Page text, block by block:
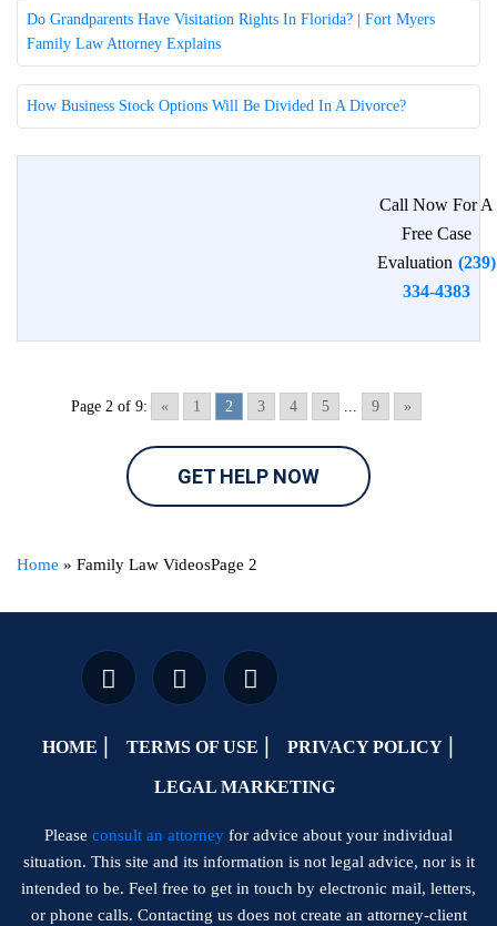
Do Grandparents Have Visitation Rights In Florida? | Fort Myers
Family Law Attorney Explains
How Business Stock Options Will Be Divided In A Divorce?
Call Now For A
Free Case
Evaluation (239)
334-4383
Page 2 of 9: « 1 2 3 4 5 ... 9 »
GET HELP NOW
Home » Family Law VideosPage 2
HOME TERMS OF USE PRIVACY POLICY
LEGAL MARKETING
Please consult an attorney for advice about your individual
situation. This site and its information is not legal advice, nor is it
intended to be. Feel free to get in touch by electronic mail, letters,
or phone calls. Contacting us does not create an attorney-client